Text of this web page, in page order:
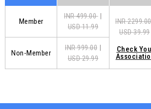
Member
INR 499.00|
USD 11.99
INR 2299.00
USD 39.99
Non-Member
INR 999.00 |
USD 29.99
Check